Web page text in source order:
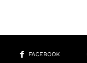
FACEBOOK